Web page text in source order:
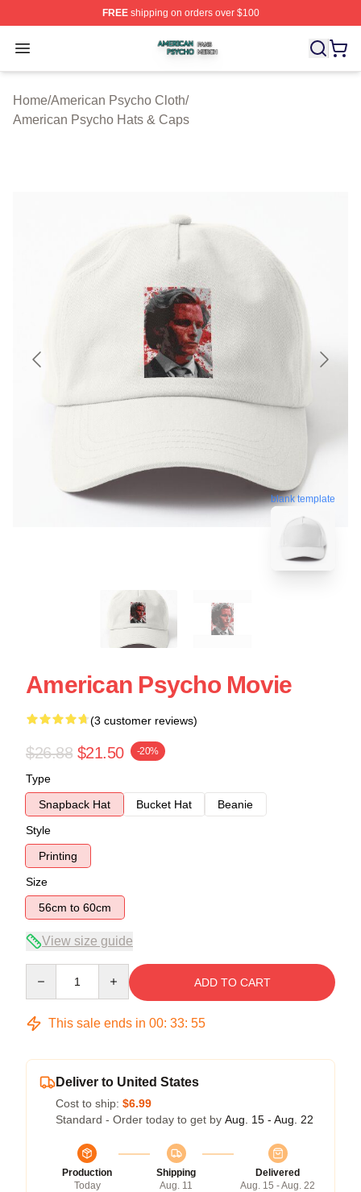
FREEshipping on orders over $100
Open menu
American Psycho Shop ⚡️ Officially Licensed
Home/American Psycho Cloth/
American Psycho Hats & Caps
blank template
American Psycho Movie
(3 customer reviews)
$26.88 $21.50 -20%
Type
Snapback Hat
Bucket Hat
Beanie
Style
Printing
Size
56cm to 60cm
View size guide
ADD TO CART
This sale ends in 00: 33: 54
Deliver to United States
Cost to ship: $6.99
Standard - Order today to get by Aug. 15 - Aug. 22
Production
Today
Shipping
Aug. 11
Delivered
Aug. 15 - Aug. 22